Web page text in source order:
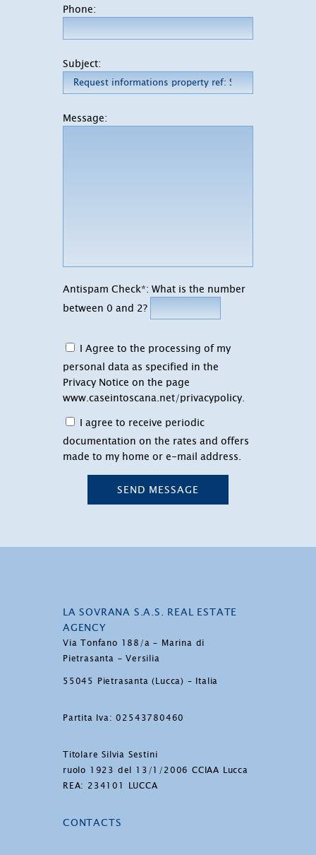
Phone:
Subject:
Message:
Antispam Check*: What is the number
between 0 and 2?
I Agree to the processing of my
personal data as specified in the
Privacy Notice on the page
www.caseintoscana.net/privacypolicy.
I agree to receive periodic
documentation on the rates and offers
made to my home or e-mail address.
SEND MESSAGE
LA SOVRANA S.A.S. REAL ESTATE
AGENCY
Via Tonfano 188/a – Marina di
Pietrasanta – Versilia
55045 Pietrasanta (Lucca) – Italia
Partita Iva: 02543780460
Titolare Silvia Sestini
ruolo 1923 del 13/1/2006 CCIAA Lucca
REA: 234101 LUCCA
CONTACTS